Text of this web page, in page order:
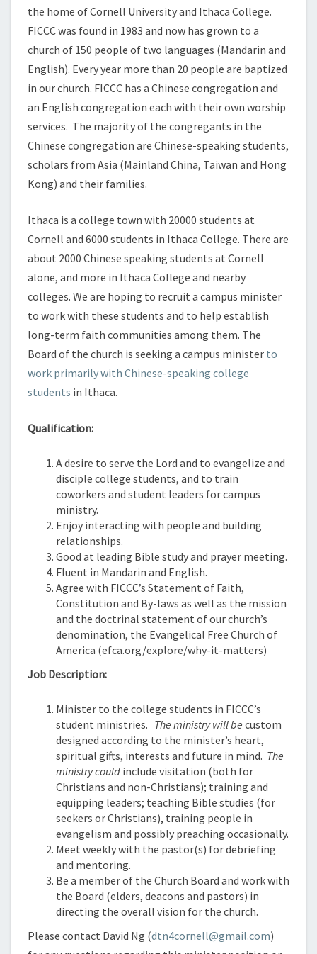
the home of Cornell University and Ithaca College.
FICCC was found in 1983 and now has grown to a
church of 150 people of two languages (Mandarin and
English). Every year more than 20 people are baptized
in our church. FICCC has a Chinese congregation and
an English congregation each with their own worship
services. The majority of the congregants in the
Chinese congregation are Chinese-speaking students,
scholars from Asia (Mainland China, Taiwan and Hong
Kong) and their families.
Ithaca is a college town with 20000 students at
Cornell and 6000 students in Ithaca College. There are
about 2000 Chinese speaking students at Cornell
alone, and more in Ithaca College and nearby
colleges. We are hoping to recruit a campus minister
to work with these students and to help establish
long-term faith communities among them. The
Board of the church is seeking a campus minister to
work primarily with Chinese-speaking college
students in Ithaca.
Qualification:
A desire to serve the Lord and to evangelize and
disciple college students, and to train
coworkers and student leaders for campus
ministry.
Enjoy interacting with people and building
relationships.
Good at leading Bible study and prayer meeting.
Fluent in Mandarin and English.
Agree with FICCC’s Statement of Faith,
Constitution and By-laws as well as the mission
and the doctrinal statement of our church’s
denomination, the Evangelical Free Church of
America (efca.org/explore/why-it-matters)
Job Description:
Minister to the college students in FICCC’s
student ministries. The ministry will be custom
designed according to the minister’s heart,
spiritual gifts, interests and future in mind. The
ministry could include visitation (both for
Christians and non-Christians); training and
equipping leaders; teaching Bible studies (for
seekers or Christians), training people in
evangelism and possibly preaching occasionally.
Meet weekly with the pastor(s) for debriefing
and mentoring.
Be a member of the Church Board and work with
the Board (elders, deacons and pastors) in
directing the overall vision for the church.
Please contact David Ng (dtn4cornell@gmail.com)